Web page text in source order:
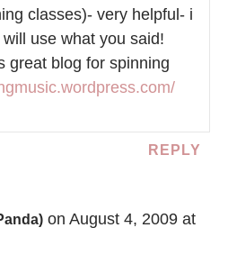
classes)- very helpful- i
use what you said!
great blog for spinning
REPLY
on August 4, 2009 at